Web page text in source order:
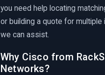
you need help locating
or building a quote for multiple
we can assist.
Why Cisco from
Networks?